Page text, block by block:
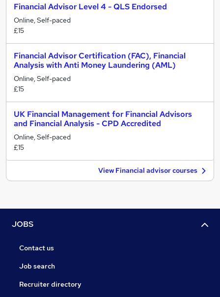
Financial Advisor Level 4 - QLS Endorsed
Online, Self-paced
£15
Financial Advisor Certification (FAC), Financial
Analysis with Anti Money Laundering (AML)
Online, Self-paced
£15
UK Financial Management for Financial Advisors
and Financial Analysis - CPD Accredited
Online, Self-paced
£15
View Financial advisor courses
JOBS
Contact us
Job search
Recruiter directory